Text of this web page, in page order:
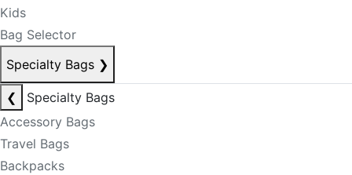
Kids
Bag Selector
Specialty Bags ❯
❮
Specialty Bags
Accessory Bags
Travel Bags
Backpacks